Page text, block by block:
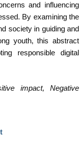
and influencing
By examining the
society in guiding and
youth, this abstract
responsible digital
impact, Negative